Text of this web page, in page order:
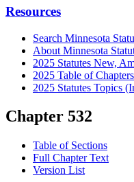
Resources
Search Minnesota
About Minnesota
2025 Statutes New,
2025 Table of Chapters
2025 Statutes Topics
Chapter 532
Table of Sections
Full Chapter Text
Version List